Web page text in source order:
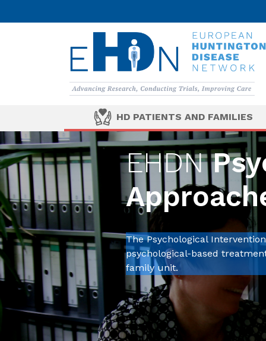
HD PATIENTS AND FAMILIES
EHDN
The Psychological
psychological-based
family unit.